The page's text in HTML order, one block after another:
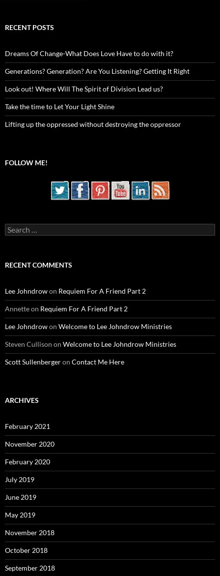
RECENT POSTS
Dreams Of Change-What Does Love Have to do with it?
Generations? Generation? Are You Listening? Getting It Right
Look out! Where Will The Spirit of Division Lead us?
Take the time to Let Your Light Shine
Lifting up the oppressed without destroying the oppressor
FOLLOW ME!
Search
for:
RECENT COMMENTS
Lee Johndrowon Requiem For A Friend Part 2
Annetteon Requiem For A Friend Part 2
Lee Johndrowon Welcome to Lee Johndrow Ministries
Steven Cullison on Welcome to Lee Johndrow Ministries
Scott Sullenbergeron Contact Me Here
ARCHIVES
February 2021
November 2020
February 2020
July 2019
June 2019
May 2019
November 2018
October 2018
September 2018